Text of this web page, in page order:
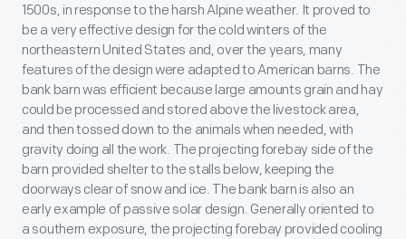
1500s, in response to the harsh Alpine weather. It proved to
be a very effective design for the cold winters of the
northeastern United States and, over the years, many
features of the design were adapted to American barns. The
bank barn was efficient because large amounts grain and hay
could be processed and stored above the livestock area,
and then tossed down to the animals when needed, with
gravity doing all the work. The projecting forebay side of the
barn provided shelter to the stalls below, keeping the
doorways clear of snow and ice. The bank barn is also an
early example of passive solar design. Generally oriented to
a southern exposure, the projecting forebay provided cooling